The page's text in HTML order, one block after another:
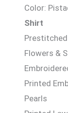
Color:
Shirt
Flowers &
Printed
Pearls